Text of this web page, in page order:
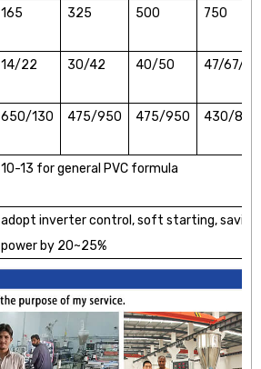
165 325 500 750
14/22 30/42 40/50 47/67/
650/130 475/950 475/950 430/860
10-13 for general PVC formula
adopt inverter control, soft starting, saving
power by 20~25%